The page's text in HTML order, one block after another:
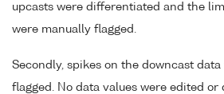
upcasts were differentiated and the
were manually flagged.
Secondly, spikes on the downcast
flagged. No data values were edited or